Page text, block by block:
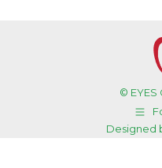
© EYES
Designed